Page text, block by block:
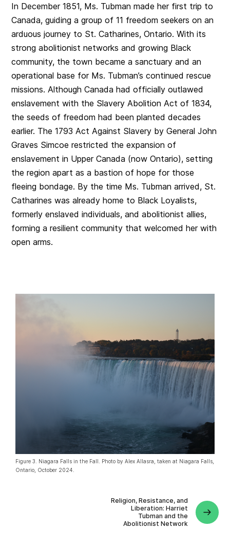
In December 1851, Ms. Tubman made her first trip to
Canada, guiding a group of 11 freedom seekers on an
arduous journey to St. Catharines, Ontario. With its
strong abolitionist networks and growing Black
community, the town became a sanctuary and an
operational base for Ms. Tubman’s continued rescue
missions. Although Canada had officially outlawed
enslavement with the Slavery Abolition Act of 1834,
the seeds of freedom had been planted decades
earlier. The 1793 Act Against Slavery by General John
Graves Simcoe restricted the expansion of
enslavement in Upper Canada (now Ontario), setting
the region apart as a bastion of hope for those
fleeing bondage. By the time Ms. Tubman arrived, St.
Catharines was already home to Black Loyalists,
formerly enslaved individuals, and abolitionist allies,
forming a resilient community that welcomed her with
open arms.
Figure 3. Niagara Falls in the Fall. Photo by Alex Allasra, taken at Niagara Falls,
Ontario, October 2024.
Religion, Resistance, and
Liberation: Harriet
Tubman and the
Abolitionist Network